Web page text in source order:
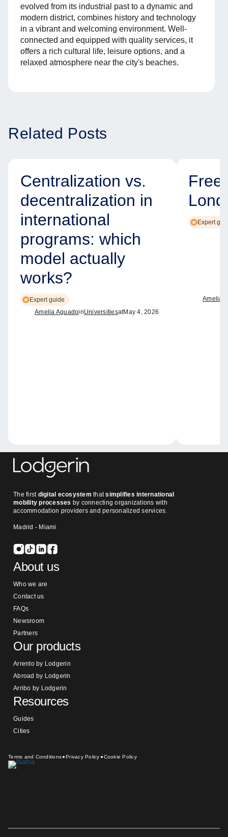
evolved from its industrial past to a dynamic and
modern district, combines history and technology
in a vibrant and welcoming environment. Well-
connected and equipped with quality services, it
offers a rich cultural life, leisure options, and a
relaxed atmosphere near the city's beaches.
Related Posts
Centralization vs.
decentralization in
international
programs: which
model actually
works?
Expert guide
Amelia AguadoinUniversitiesatMay 4, 2026
Free
Expert
Amelia
The firstdigital ecosystem thatsimplifies international
mobility processes by connecting organizations with
accommodation providers and personalized services.
Madrid - Miami
About us
Who we are
Contact us
FAQs
Newsroom
Partners
Our products
Arrento by Lodgerin
Abroad by Lodgerin
Arribo by Lodgerin
Resources
Guides
Cities
Terms and Conditions Privacy Policy Cookie Policy